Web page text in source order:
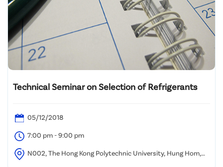
Technical Seminar on Selection of Refrigerants
05/12/2018
7:00 pm - 9:00 pm
N002, The Hong Kong Polytechnic University, Hung Hom,